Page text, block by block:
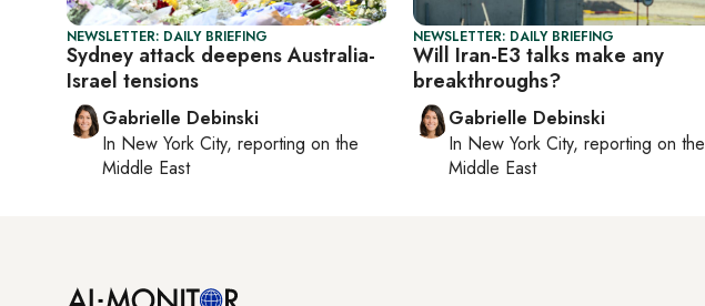
NEWSLETTER: DAILY BRIEFING
Sydney attack deepens Australia-
Israel tensions
Gabrielle Debinski
In New York City, reporting on the
Middle East
NEWSLETTER: DAILY BRIEFING
Will Iran-E3 talks make any
breakthroughs?
Gabrielle Debinski
In New York City, reporting on the
Middle East